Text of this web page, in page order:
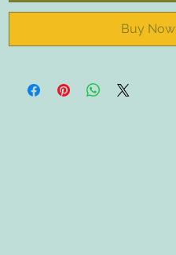
Buy Now